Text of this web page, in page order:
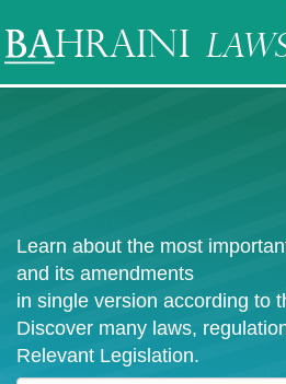
Learn about the most
and its amendments
in single version according to
Discover many laws,
Relevant Legislation.